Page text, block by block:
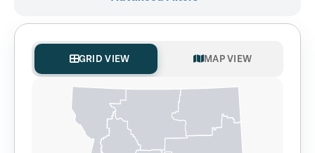
GRID VIEW MAP VIEW